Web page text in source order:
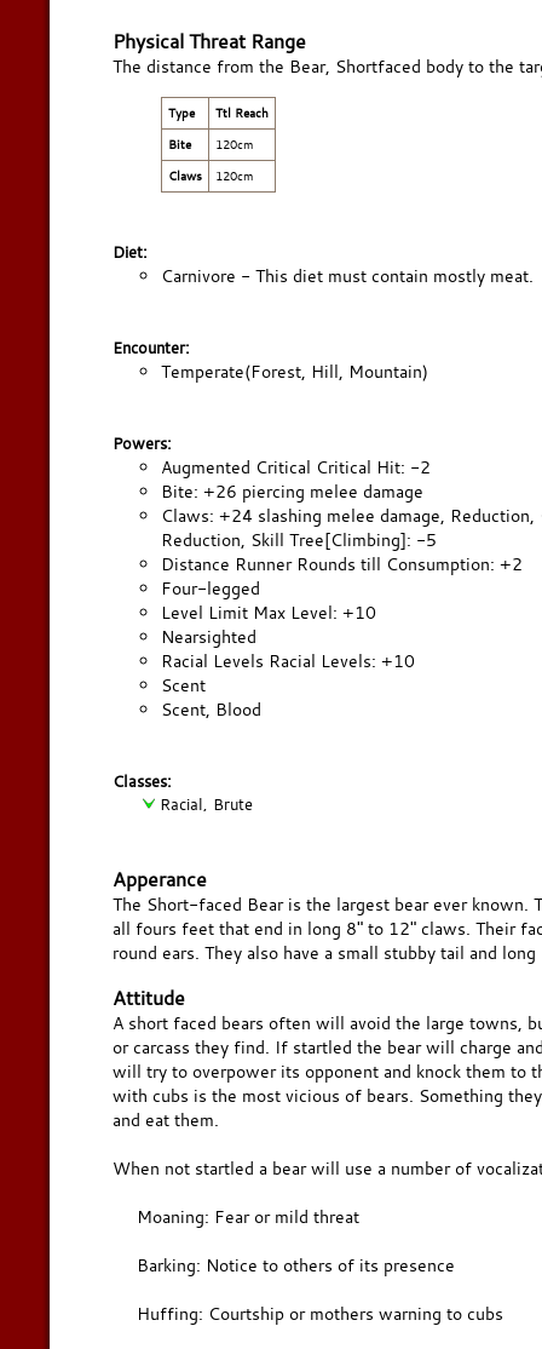
Physical Threat Range
The distance from the Bear, Shortfaced body to the
Type
Ttl Reach
Bite
120cm
Claws
120cm
Diet:
Carnivore - This diet must contain mostly meat.
Encounter:
Temperate(Forest, Hill, Mountain)
Powers:
Augmented Critical Critical Hit: -2
Bite: +26 piercing melee damage
Claws: +24 slashing melee damage,
Reduction, Skill Tree[Climbing]: -5
Distance Runner Rounds till Consumption: +2
Four-legged
Level Limit Max Level: +10
Nearsighted
Racial Levels Racial Levels: +10
Scent
Scent, Blood
Classes:
Racial, Brute
Apperance
The Short-faced Bear is the largest bear ever known.
all fours feet that end in long 8" to 12" claws. Their
round ears. They also have a small stubby tail and
Attitude
A short faced bears often will avoid the large towns,
or carcass they find. If startled the bear will charge
will try to overpower its opponent and knock them to
with cubs is the most vicious of bears. Something
and eat them.
When not startled a bear will use a number of
Moaning: Fear or mild threat
Barking: Notice to others of its presence
Huffing: Courtship or mothers warning to cubs